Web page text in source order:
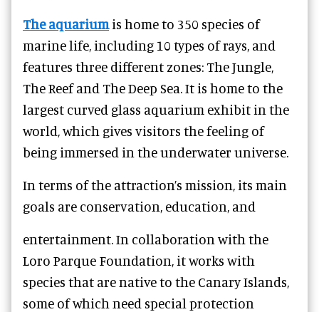
The aquarium is home to 350 species of
marine life, including 10 types of rays, and
features three different zones: The Jungle,
The Reef and The Deep Sea. It is home to the
largest curved glass aquarium exhibit in the
world, which gives visitors the feeling of
being immersed in the underwater universe.
In terms of the attraction’s mission, its main
goals are conservation, education, and
entertainment. In collaboration with the
Loro Parque Foundation, it works with
species that are native to the Canary Islands,
some of which need special protection